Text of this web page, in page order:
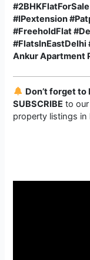
#IPextension
#FreeholdFlat
#FlatsInEastDelhi
Ankur Apartment
Don’t forget to
SUBSCRIBE to
property listings in